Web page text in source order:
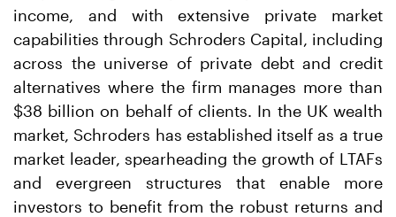
income, and with extensive private market
capabilities through Schroders Capital, including
across the universe of private debt and credit
alternatives where the firm manages more than
$38 billion on behalf of clients. In the UK wealth
market, Schroders has established itself as a true
market leader, spearheading the growth of LTAFs
and evergreen structures that enable more
investors to benefit from the robust returns and